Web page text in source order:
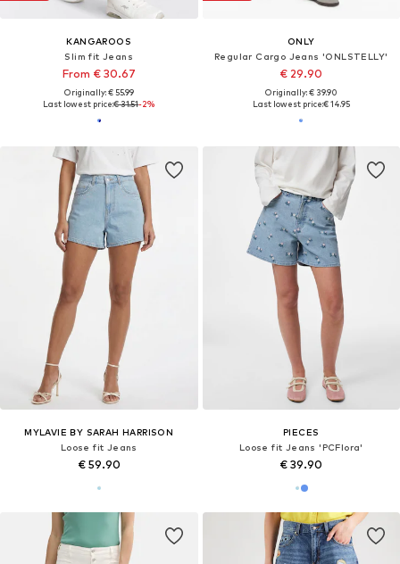
KANGAROOS
Slim fit Jeans
From € 30.67
Originally: € 55.99
Last lowest price:€ 31.51-2%
ONLY
Regular Cargo Jeans 'ONLSTELLY'
€ 29.90
Originally: € 39.90
Last lowest price:€ 14.95
MYLAVIE BY SARAH HARRISON
Loose fit Jeans
€ 59.90
PIECES
Loose fit Jeans 'PCFlora'
€ 39.90